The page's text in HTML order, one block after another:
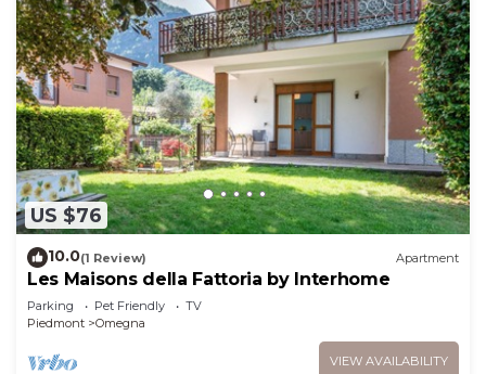
US $76
10.0(1 Review) Apartment
Les Maisons della Fattoria by Interhome
Parking Pet Friendly
TV
Piedmont
Omegna
VIEW AVAILABILITY